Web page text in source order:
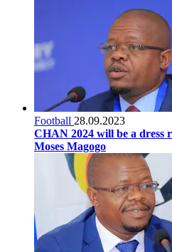
Football 28.09.2023
CHAN 2024 will be a dress
Moses Magogo